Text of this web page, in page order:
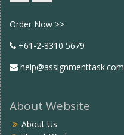
Order Now >>
+61-2-8310 5679
help@assignmenttask.com
About Website
About Us